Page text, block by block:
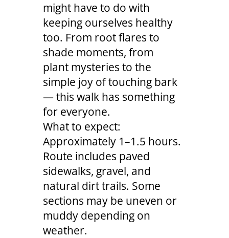
might have to do with
keeping ourselves healthy
too. From root flares to
shade moments, from
plant mysteries to the
simple joy of touching bark
— this walk has something
for everyone.
What to expect:
Approximately 1–1.5 hours.
Route includes paved
sidewalks, gravel, and
natural dirt trails. Some
sections may be uneven or
muddy depending on
weather.